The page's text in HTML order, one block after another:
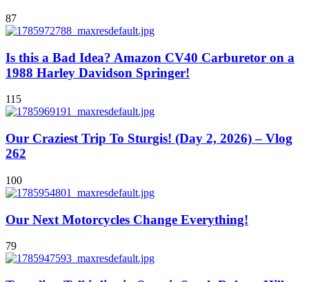
87
Is this a Bad Idea? Amazon CV40 Carburetor on a
1988 Harley Davidson Springer!
115
Our Craziest Trip To Sturgis! (Day 2, 2026) – Vlog
262
100
Our Next Motorcycles Change Everything!
79